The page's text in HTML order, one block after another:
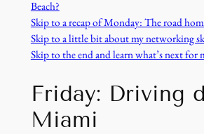
Beach?
Skip to a recap of Monday: The road
Skip to a little bit about my networking
Skip to the end and learn what’s next for
Friday: Driving
Miami